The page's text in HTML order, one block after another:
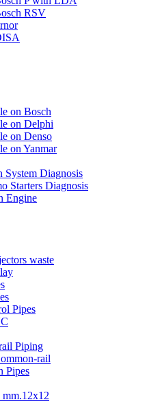
RSV
on Bosch
on Delphi
on Denso
on Yanmar
Diagnosis
Starters Diagnosis
Engine
waste
Pipes
Piping
rail
Pipes
mm.12x12